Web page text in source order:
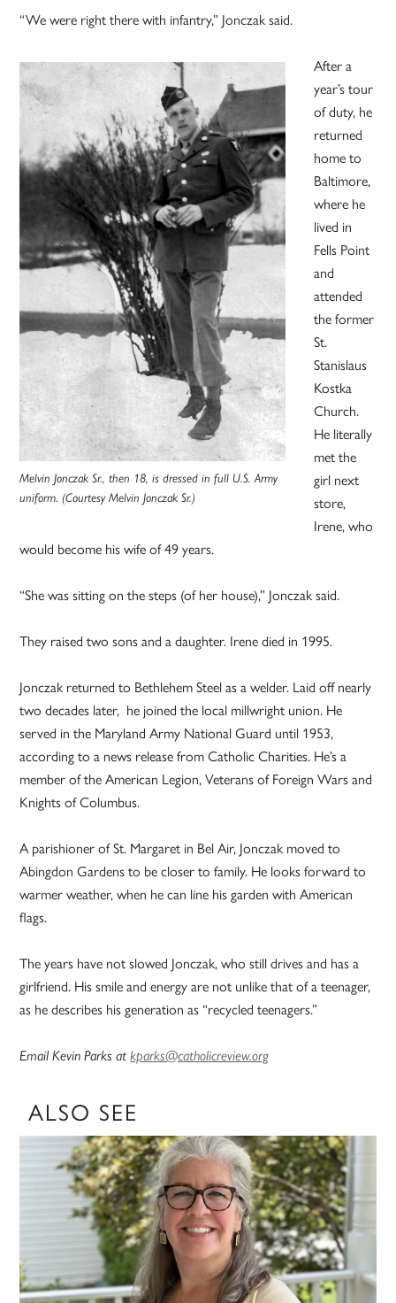
“We were right there with infantry,” Jonczak said.
Melvin Jonczak Sr., then 18, is dressed in full U.S. Army
uniform. (Courtesy Melvin Jonczak Sr.)
After a
year’s tour
of duty, he
returned
home to
Baltimore,
where he
lived in
Fells Point
and
attended
the former
St.
Stanislaus
Kostka
Church.
He literally
met the
girl next
store,
Irene, who
would become his wife of 49 years.
“She was sitting on the steps (of her house),” Jonczak said.
They raised two sons and a daughter. Irene died in 1995.
Jonczak returned to Bethlehem Steel as a welder. Laid off nearly
two decades later, he joined the local millwright union. He
served in the Maryland Army National Guard until 1953,
according to a news release from Catholic Charities. He’s a
member of the American Legion, Veterans of Foreign Wars and
Knights of Columbus.
A parishioner of St. Margaret in Bel Air, Jonczak moved to
Abingdon Gardens to be closer to family. He looks forward to
warmer weather, when he can line his garden with American
flags.
The years have not slowed Jonczak, who still drives and has a
girlfriend. His smile and energy are not unlike that of a teenager,
as he describes his generation as “recycled teenagers.”
Email Kevin Parks atkparks@catholicreview.org
ALSO SEE